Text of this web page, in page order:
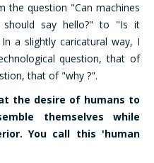
the question "Can machines
say hello?" to "Is it
a slightly caricatural way, I
question, that of
that of "why ?".
the desire of humans to
themselves while
You call this 'human